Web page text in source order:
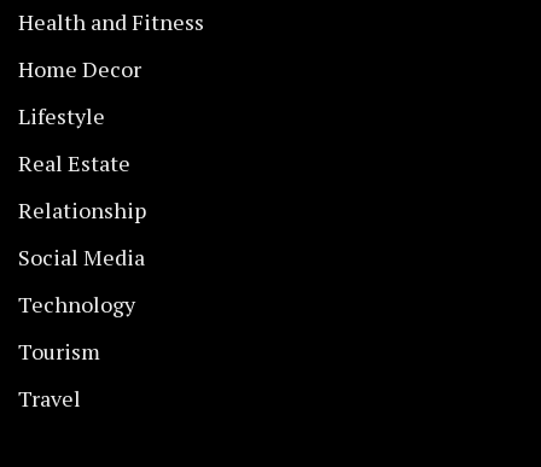
Health and Fitness
Home Decor
Lifestyle
Real Estate
Relationship
Social Media
Technology
Tourism
Travel